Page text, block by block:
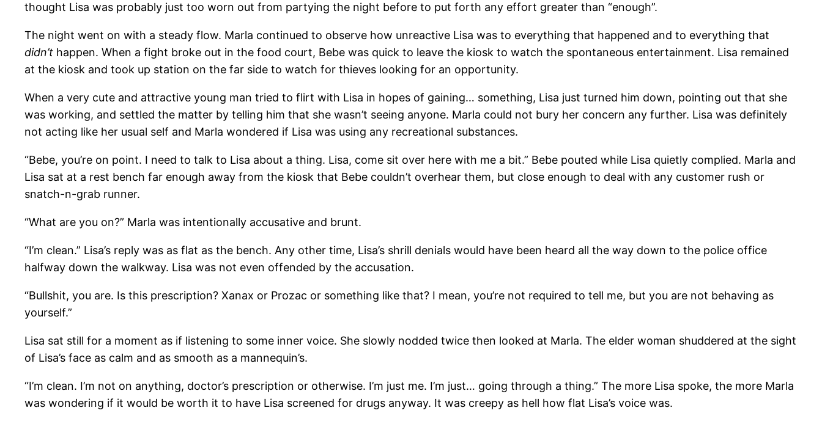
thought Lisa was probably just too worn out from partying the night before to put forth any effort greater than “enough”.
The night went on with a steady flow. Marla continued to observe how unreactive Lisa was to everything that happened and to everything that
didn’t happen. When a fight broke out in the food court, Bebe was quick to leave the kiosk to watch the spontaneous entertainment. Lisa remained
at the kiosk and took up station on the far side to watch for thieves looking for an opportunity.
When a very cute and attractive young man tried to flirt with Lisa in hopes of gaining… something, Lisa just turned him down, pointing out that she
was working, and settled the matter by telling him that she wasn’t seeing anyone. Marla could not bury her concern any further. Lisa was definitely
not acting like her usual self and Marla wondered if Lisa was using any recreational substances.
“Bebe, you’re on point. I need to talk to Lisa about a thing. Lisa, come sit over here with me a bit.” Bebe pouted while Lisa quietly complied. Marla and
Lisa sat at a rest bench far enough away from the kiosk that Bebe couldn’t overhear them, but close enough to deal with any customer rush or
snatch-n-grab runner.
“What are you on?” Marla was intentionally accusative and brunt.
“I’m clean.” Lisa’s reply was as flat as the bench. Any other time, Lisa’s shrill denials would have been heard all the way down to the police office
halfway down the walkway. Lisa was not even offended by the accusation.
“Bullshit, you are. Is this prescription? Xanax or Prozac or something like that? I mean, you’re not required to tell me, but you are not behaving as
yourself.”
Lisa sat still for a moment as if listening to some inner voice. She slowly nodded twice then looked at Marla. The elder woman shuddered at the sight
of Lisa’s face as calm and as smooth as a mannequin’s.
“I’m clean. I’m not on anything, doctor’s prescription or otherwise. I’m just me. I’m just… going through a thing.” The more Lisa spoke, the more Marla
was wondering if it would be worth it to have Lisa screened for drugs anyway. It was creepy as hell how flat Lisa’s voice was.